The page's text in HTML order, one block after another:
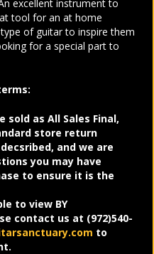
excellent instrument to
tool for an at home
of guitar to inspire them
for a special part to
as All Sales Final,
store return
and we are
you may have
to ensure it is the
to view BY
contact us at (972)540-
to